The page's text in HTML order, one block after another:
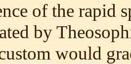
of the rapid
by
would